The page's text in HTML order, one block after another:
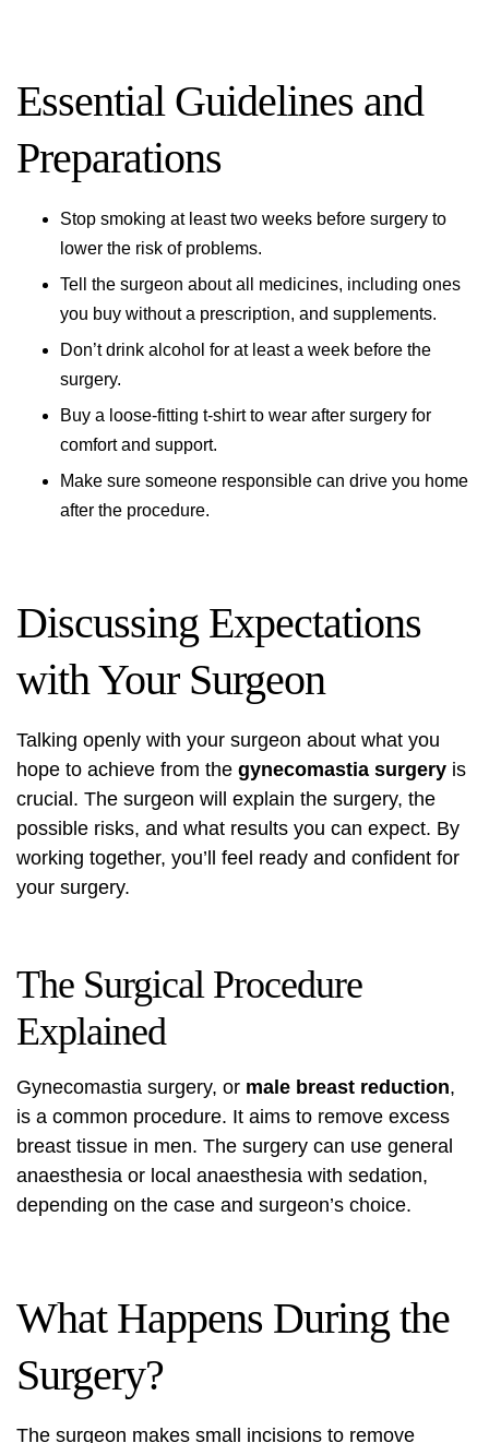
Essential Guidelines and
Preparations
Stop smoking at least two weeks before surgery to
lower the risk of problems.
Tell the surgeon about all medicines, including ones
you buy without a prescription, and supplements.
Don’t drink alcohol for at least a week before the
surgery.
Buy a loose-fitting t-shirt to wear after surgery for
comfort and support.
Make sure someone responsible can drive you home
after the procedure.
Discussing Expectations
with Your Surgeon
Talking openly with your surgeon about what you
hope to achieve from the gynecomastia surgery is
crucial. The surgeon will explain the surgery, the
possible risks, and what results you can expect. By
working together, you’ll feel ready and confident for
your surgery.
The Surgical Procedure
Explained
Gynecomastia surgery, or male breast reduction,
is a common procedure. It aims to remove excess
breast tissue in men. The surgery can use general
anaesthesia or local anaesthesia with sedation,
depending on the case and surgeon’s choice.
What Happens During the
Surgery?
The surgeon makes small incisions to remove